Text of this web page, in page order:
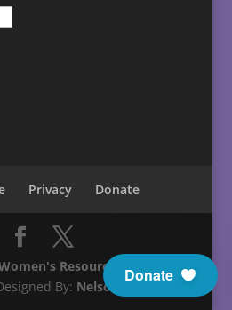
Privacy Donate
Resource Center in
By: Nelson Technology
Donate